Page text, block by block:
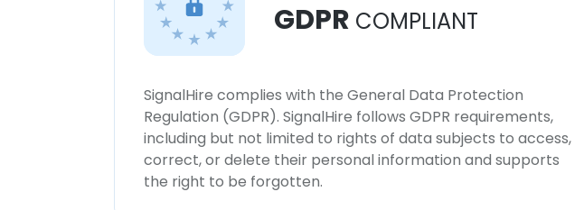
GDPR COMPLIANT
SignalHire complies with the General Data Protection
Regulation (GDPR). SignalHire follows GDPR requirements,
including but not limited to rights of data subjects to access,
correct, or delete their personal information and supports
the right to be forgotten.